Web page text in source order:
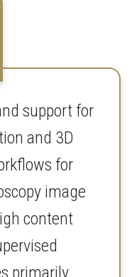
support for
and 3D
for
image
content
primarily